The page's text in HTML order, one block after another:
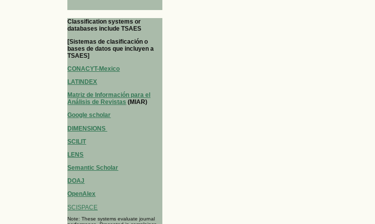
Classification systems or
databases include TSAES
[Sistemas de clasificación o
bases de datos que incluyen a
TSAES]
CONACYT-Mexico
LATINDEX
Matriz de Información para el
Análisis de Revistas (MIAR)
Google scholar
DIMENSIONS
SCILIT
LENS
Semantic Scholar
DOAJ
OpenAlex
SCISPACE
Note: These systems evaluate journal